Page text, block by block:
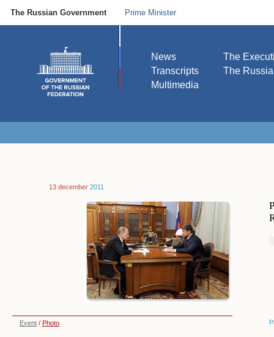
The Russian Government Prime Minister
News
Transcripts
Multimedia
The
The
13 december 2011
Event / Photo